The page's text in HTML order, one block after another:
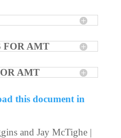
FOR AMT
AMT
this document in
and Jay McTighe |